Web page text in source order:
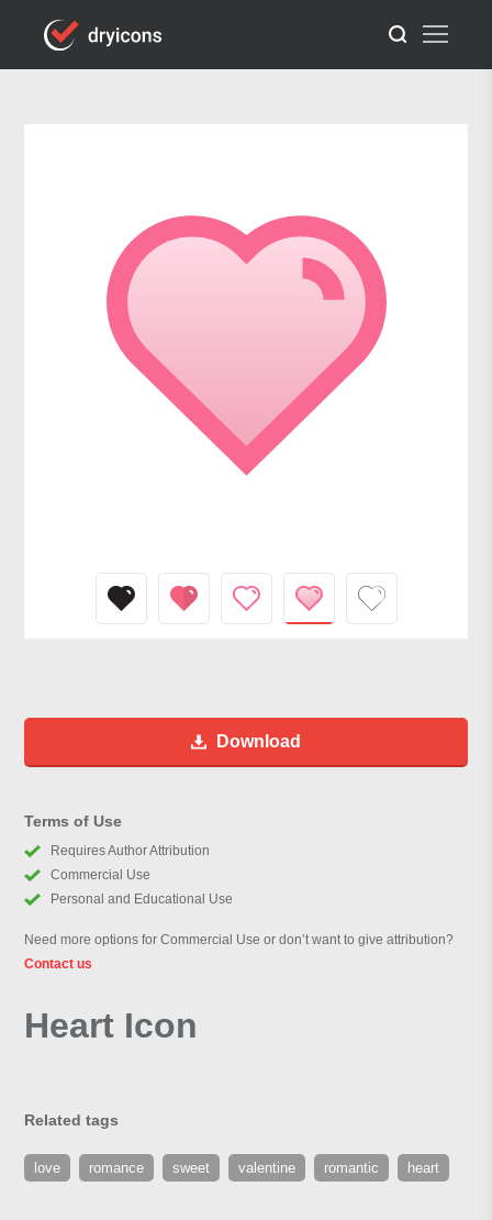
Download
Terms of Use
Requires Author Attribution
Commercial Use
Personal and Educational Use
Need more options for Commercial Use or don’t want to give attribution?
Contact us
Heart Icon
Related tags
love romance sweet valentine romantic heart